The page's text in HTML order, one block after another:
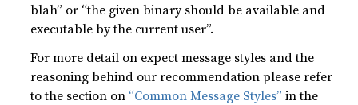
blah” or “the given binary should be available and
executable by the current user”.
For more detail on expect message styles and the
reasoning behind our recommendation please refer
to the section on “Common Message Styles” in the